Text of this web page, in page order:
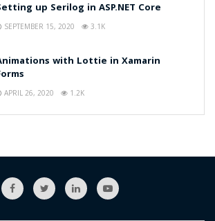
up Serilog in ASP.NET Core
SEPTEMBER 15, 2020 3.1K
with Lottie in Xamarin
APRIL 26, 2020 1.2K